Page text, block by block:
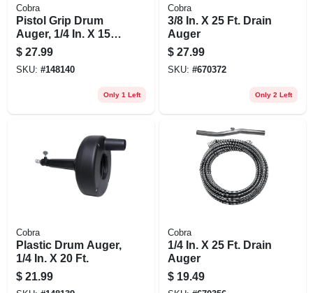
Cobra
Pistol Grip Drum
Auger, 1/4 In. X 15
Ft.
$ 27.99
SKU: #148140
Only 1 Left
Cobra
3/8 In. X 25 Ft. Drain
Auger
$ 27.99
SKU: #670372
Only 2 Left
Cobra
Plastic Drum Auger,
1/4 In. X 20 Ft.
$ 21.99
Cobra
1/4 In. X 25 Ft. Drain
Auger
$ 19.49